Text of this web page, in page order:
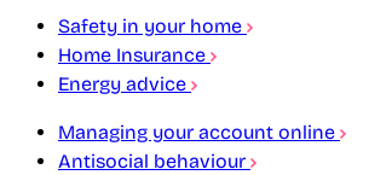
Safety in your home
Home Insurance
Energy advice
Managing your account online
Antisocial behaviour